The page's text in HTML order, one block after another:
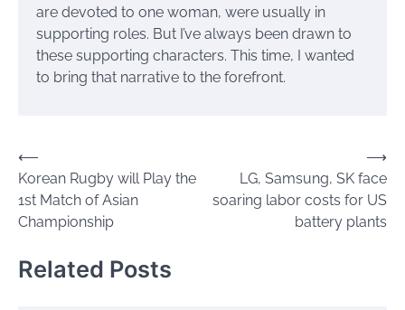
are devoted to one woman, were usually in
supporting roles. But I’ve always been drawn to
these supporting characters. This time, I wanted
to bring that narrative to the forefront.
Post
navigation
⟵
Korean Rugby will Play the
1st Match of Asian
Championship
LG, Samsung, SK face
soaring labor costs for US
battery plants
⟶
Related Posts